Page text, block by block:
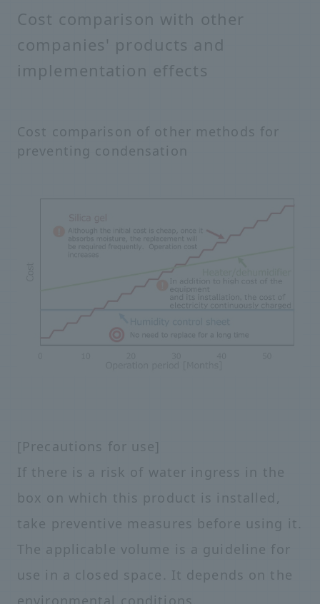
Cost comparison with other
companies' products and
implementation effects
Cost comparison of other methods for
preventing condensation
[Precautions for use]
If there is a risk of water ingress in the
box on which this product is installed,
take preventive measures before using it.
The applicable volume is a guideline for
use in a closed space. It depends on the